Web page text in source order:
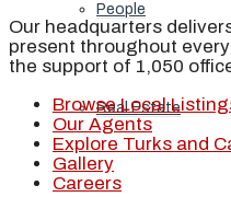
People
Real Estate
Our headquarters
present throughout
the support of 1,050
Browse Local
Our Agents
Explore Turks and
Gallery
Careers